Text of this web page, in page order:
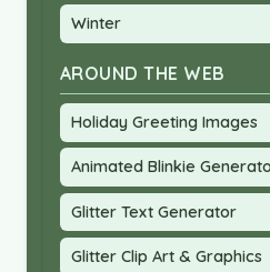
Winter
AROUND THE WEB
Holiday Greeting Images
Animated Blinkie
Glitter Text Generator
Glitter Clip Art & Graphics